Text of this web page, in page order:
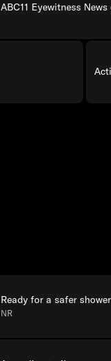
ABC11 Eyewitness News
NR